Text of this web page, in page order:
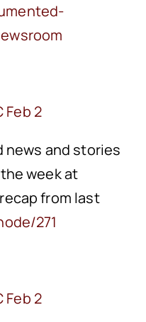
Feb 2
news and stories
week at
from last
271
Feb 2